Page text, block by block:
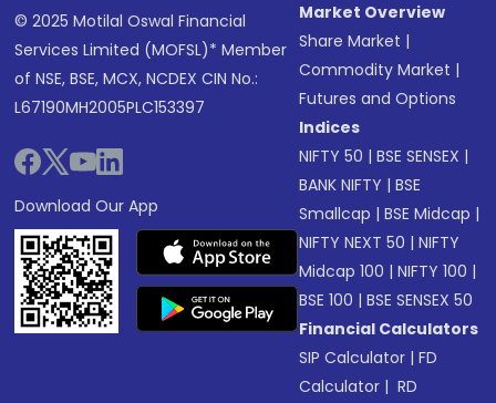
© 2025 Motilal Oswal Financial
Services Limited (MOFSL)* Member
of NSE, BSE, MCX, NCDEX CIN No.:
L67190MH2005PLC153397
Download Our App
Market Overview
Share Market |
Commodity Market |
Futures and Options
Indices
NIFTY 50 |BSE SENSEX |
BANK NIFTY |BSE
Smallcap |BSE Midcap |
NIFTY NEXT 50 |NIFTY
Midcap 100 |NIFTY 100 |
BSE 100 |BSE SENSEX 50
Financial Calculators
SIP Calculator |FD
Calculator | RD